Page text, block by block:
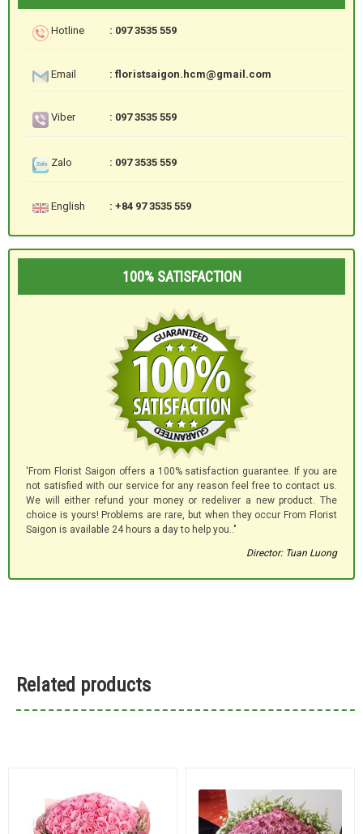
Hotline : 097 3535 559
Email : floristsaigon.hcm@gmail.com
Viber : 097 3535 559
Zalo : 097 3535 559
English : +84 97 3535 559
100% SATISFACTION
'From Florist Saigon offers a 100% satisfaction guarantee. If you are
not satisfied with our service for any reason feel free to contact us.
We will either refund your money or redeliver a new product. The
choice is yours! Problems are rare, but when they occur From Florist
Saigon is available 24 hours a day to help you.."
Director: Tuan Luong
Related products